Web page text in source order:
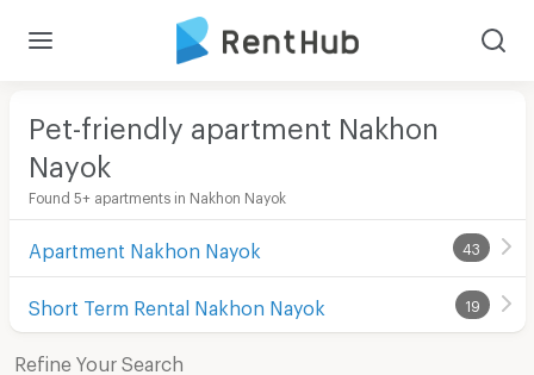
Pet-friendly apartment Nakhon
Nayok
Found 5+ apartments in Nakhon Nayok
Apartment Nakhon Nayok 43
Short Term Rental Nakhon Nayok 19
Refine Your Search